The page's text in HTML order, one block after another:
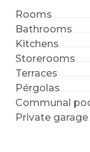
Rooms
Bathrooms
Kitchens
Storerooms
Terraces
Pérgolas
Communal
Private garage